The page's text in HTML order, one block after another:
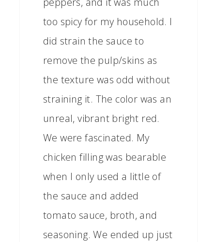
too spicy for my household. I
did strain the sauce to
remove the pulp/skins as
the texture was odd without
straining it. The color was an
unreal, vibrant bright red.
We were fascinated. My
chicken filling was bearable
when I only used a little of
the sauce and added
tomato sauce, broth, and
seasoning. We ended up just